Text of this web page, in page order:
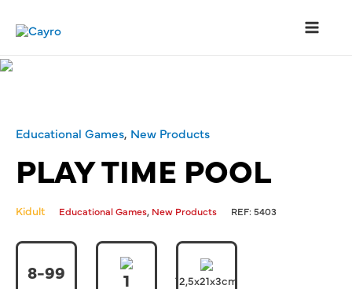
Educational Games, New Products
PLAY TIME POOL
Kidult Educational Games, New Products REF:5403
8-99 1 12,5x21x3cm